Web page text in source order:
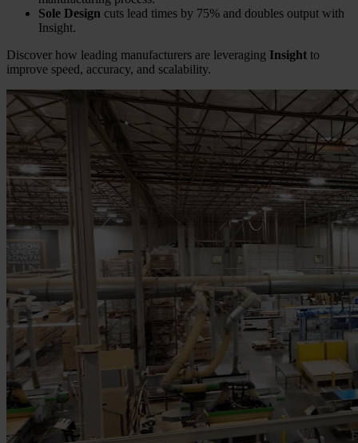
Sole Design cuts lead times by 75% and doubles output with
Insight.
Discover how leading manufacturers are leveraging Insight to
improve speed, accuracy, and scalability.